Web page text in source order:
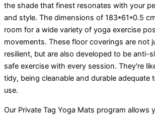
the shade that finest resonates with your
and style. The dimensions of 183*61*0.5
room for a wide variety of yoga exercise
movements. These floor coverings are not
resilient, but are also developed to be anti-
safe exercise with every session. They're
tidy, being cleanable and durable adequate
use.
Our Private Tag Yoga Mats program allows